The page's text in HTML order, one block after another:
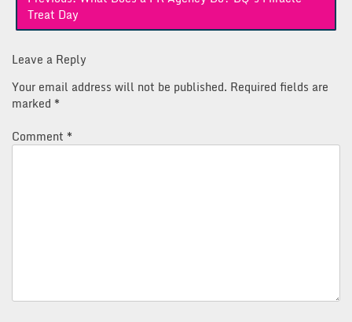
navigation
Treat Day
Leave a Reply
Your email address will not be published. Required fields are
marked *
Comment *